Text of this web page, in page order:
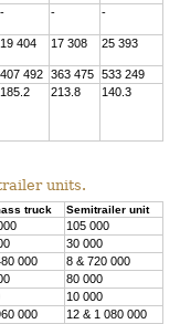
- - -
19 404 17 308 25 393
407 492 363 475
533 249
185.2 213.8 140.3
units.
truck Semitrailer unit
105 000
30 000
000
8 & 720 000
80 000
10 000
000
12 & 1 080 000